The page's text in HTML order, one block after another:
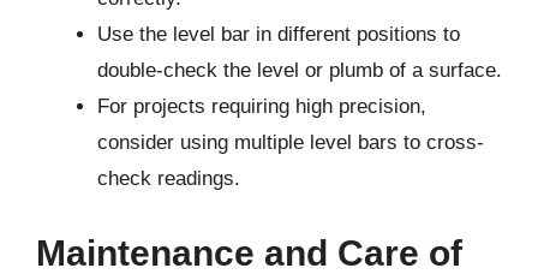
Use the level bar in different positions to
double-check the level or plumb of a surface.
For projects requiring high precision,
consider using multiple level bars to cross-
check readings.
Maintenance and Care of